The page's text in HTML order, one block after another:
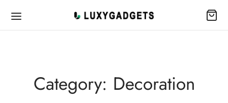
Category: Decoration